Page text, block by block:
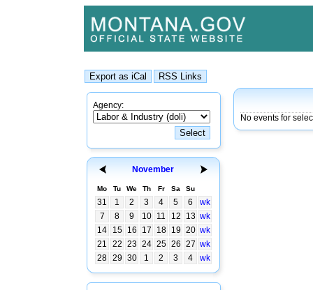
Agency:
November
Mo Tu We Th Fr Sa Su
31 1 2 3 4 5 6
wk
7
8 9 10 11 12 13 wk
14
15 16 17 18 19 20 wk
21
22 23 24 25 26 27 wk
28 29 30 1 2 3 4 wk
No events for